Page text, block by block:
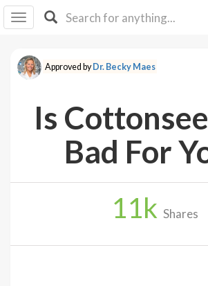
I IB
F Y
About
Log
Approved byDr. Becky Maes
Is
Bad For
11k Shares